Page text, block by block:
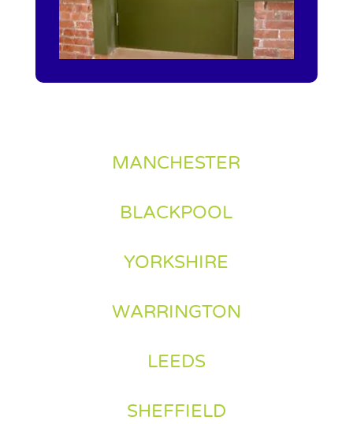
MANCHESTER
BLACKPOOL
YORKSHIRE
WARRINGTON
LEEDS
SHEFFIELD